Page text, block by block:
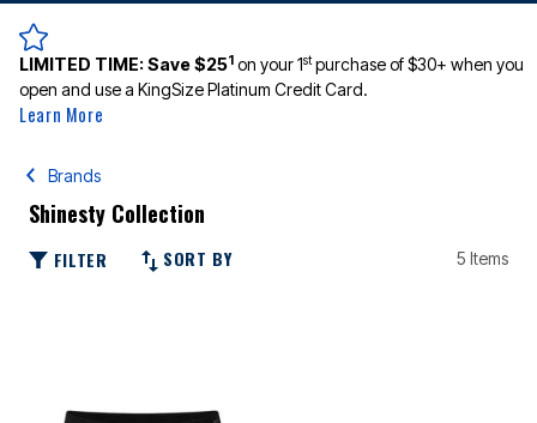
LIMITED TIME:Save $251 on your 1stpurchase of $30+ when you
open and use a KingSize Platinum Credit Card.
Learn More
Brands
Shinesty Collection
FILTER SORT BY 5 Items